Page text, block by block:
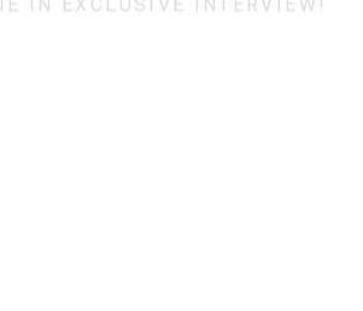
IN EXCLUSIVE INTERVIEW!